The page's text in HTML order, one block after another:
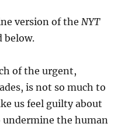
version of theNYT
below.
of the urgent,
is not so much to
us feel guilty about
undermine the human